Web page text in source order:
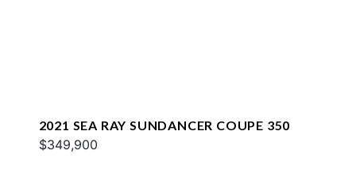
2021 SEA RAY SUNDANCER COUPE 350
$349,900